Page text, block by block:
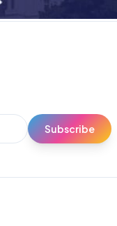
Subscribe